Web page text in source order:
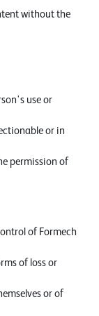
without the
use or
or in
permission of
of Formech
of loss or
or of